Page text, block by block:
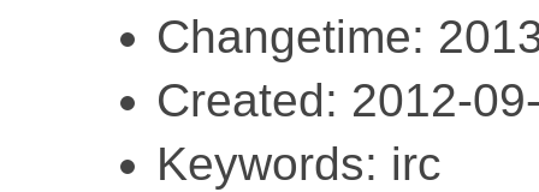
Changetime:
Created: 2012-
Keywords: irc